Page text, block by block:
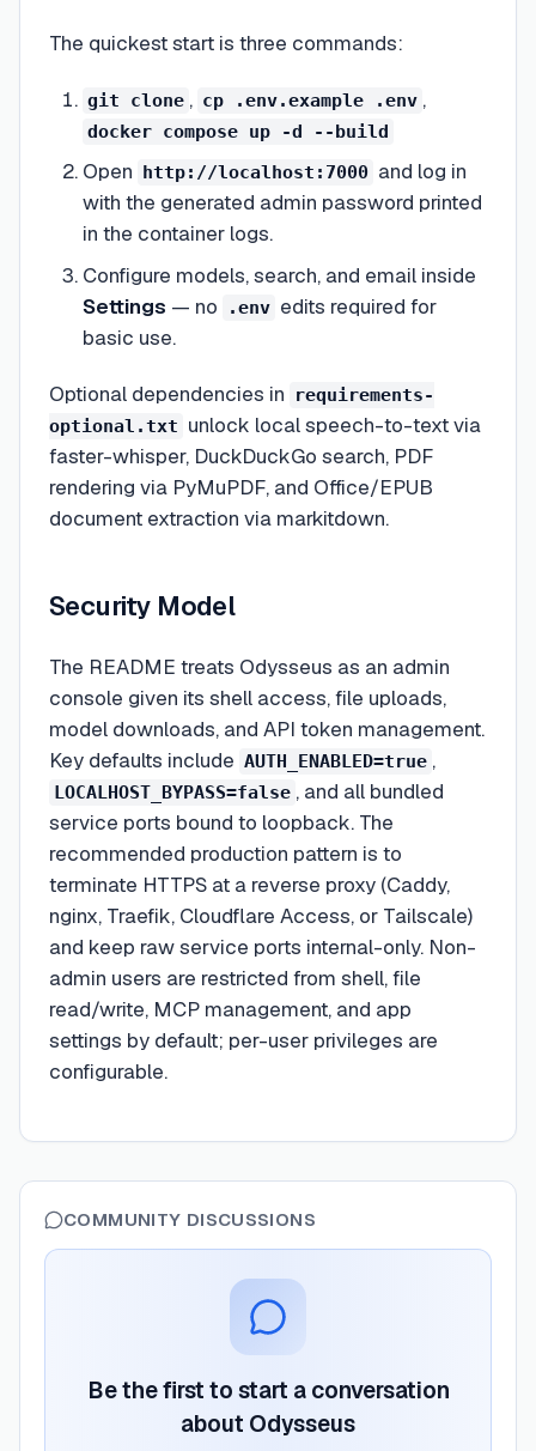
The quickest start is three commands:
git clone , cp .env.example .env ,
docker compose up -d --build
Open http://localhost:7000 and log in
with the generated admin password printed
in the container logs.
Configure models, search, and email inside
Settings — no .env edits required for
basic use.
Optional dependencies in
requirements-
optional.txt unlock local speech-to-text via
faster-whisper, DuckDuckGo search, PDF
rendering via PyMuPDF, and Office/EPUB
document extraction via markitdown.
Security Model
The README treats Odysseus as an admin
console given its shell access, file uploads,
model downloads, and API token management.
Key defaults include AUTH_ENABLED=true ,
LOCALHOST_BYPASS=false , and all bundled
service ports bound to loopback. The
recommended production pattern is to
terminate HTTPS at a reverse proxy (Caddy,
nginx, Traefik, Cloudflare Access, or Tailscale)
and keep raw service ports internal-only. Non-
admin users are restricted from shell, file
read/write, MCP management, and app
settings by default; per-user privileges are
configurable.
COMMUNITY DISCUSSIONS
Be the first to start a conversation
about Odysseus